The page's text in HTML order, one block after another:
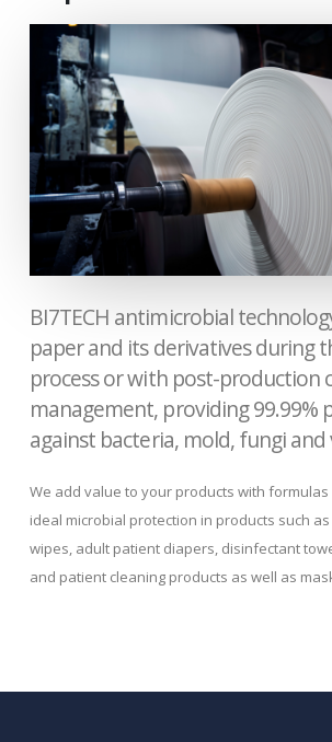
BI7TECH antimicrobial
paper and its derivatives during
process or with post-production
management, providing 99.99%
against bacteria, mold, fungi and
We add value to your products with
ideal microbial protection in products such
wipes, adult patient diapers, disinfectant
and patient cleaning products as well as